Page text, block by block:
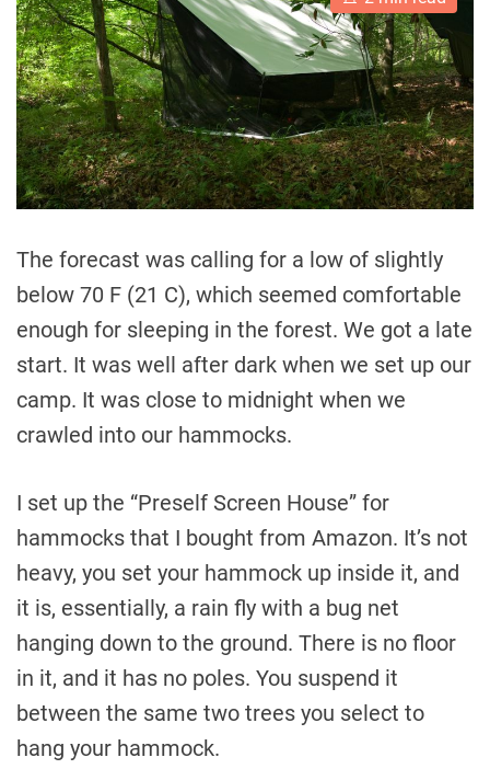
s
t
i
m
a
e
d
r
e
a
d
m
The forecast was calling for a low of slightly
below 70 F (21 C), which seemed comfortable
enough for sleeping in the forest. We got a late
start. It was well after dark when we set up our
camp. It was close to midnight when we
crawled into our hammocks.
I set up the “Preself Screen House” for
hammocks that I bought from Amazon. It’s not
heavy, you set your hammock up inside it, and
it is, essentially, a rain fly with a bug net
hanging down to the ground. There is no floor
in it, and it has no poles. You suspend it
between the same two trees you select to
hang your hammock.